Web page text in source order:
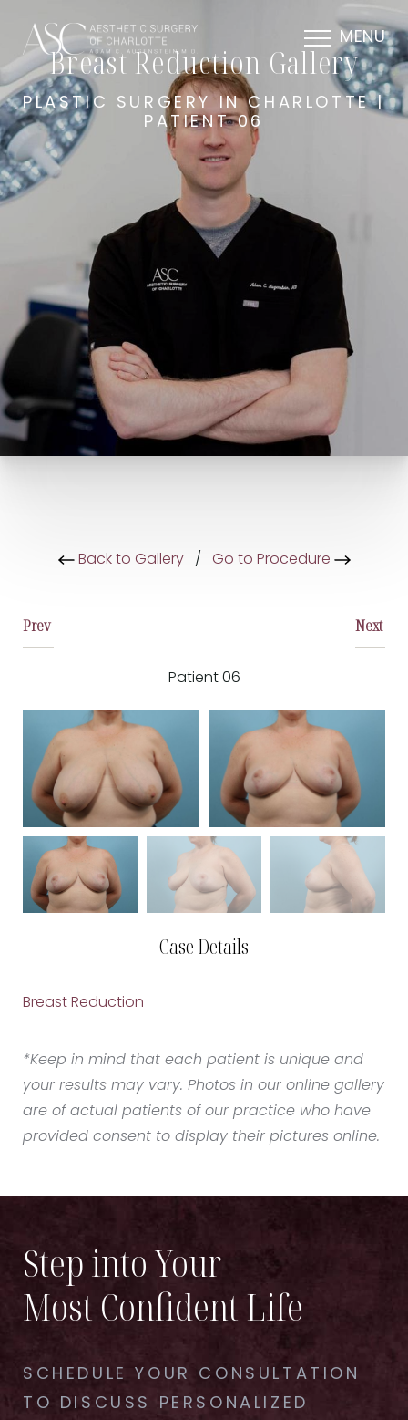
MENU
Breast Reduction Gallery
PLASTIC SURGERY IN CHARLOTTE |
PATIENT 06
Back to Gallery/ Go to Procedure
Prev
Patient 06
Next
Case Details
Breast Reduction
*Keep in mind that each patient is unique and
your results may vary. Photos in our online gallery
are of actual patients of our practice who have
provided consent to display their pictures online.
Step into Your
Most Confident Life
SCHEDULE YOUR CONSULTATION
TO DISCUSS PERSONALIZED